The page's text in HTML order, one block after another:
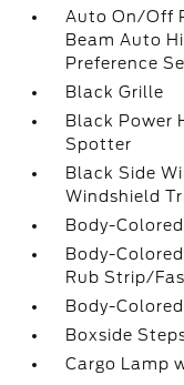
Auto On/Off
Beam Auto
Preference
Black Grille
Black Power
Spotter
Black Side
Windshield
Body-
Body-
Rub Strip/
Body-
Boxside
Cargo Lamp